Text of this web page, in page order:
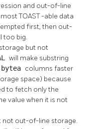
and out-of-line
mostTOAST-able data
first, then out-
too big.
but not
will make substring
bytea columns faster
space) because
to fetch only the
value when it is not
not out-of-line storage.